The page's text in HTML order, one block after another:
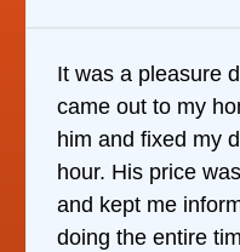
It was a pleasure
came out to my
him and fixed my
hour. His price
and kept me
doing the entire